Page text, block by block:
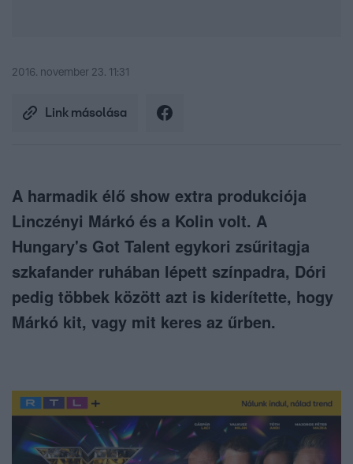
2016. november 23. 11:31
Link másolása
A harmadik élő show extra produkciója
Linczényi Márkó és a Kolin volt. A
Hungary's Got Talent egykori zsűritagja
szkafander ruhában lépett színpadra, Dóri
pedig többek között azt is kiderítette, hogy
Márkó kit, vagy mit keres az űrben.